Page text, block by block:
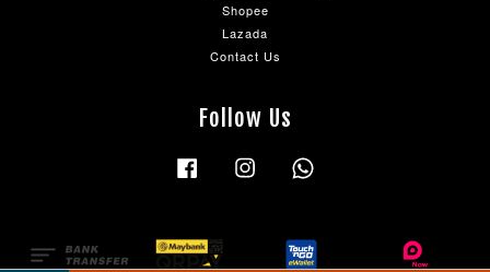
Shopee
Lazada
Contact Us
Follow Us
Facebook Instagram